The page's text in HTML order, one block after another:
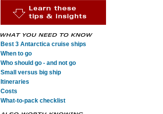
Best 3 Antarctica cruise ships
When to go
Who should go - and not go
Small versus big ship
Itineraries
Costs
What-to-pack checklist